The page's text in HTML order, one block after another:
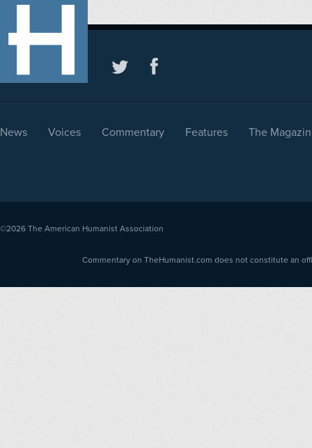
News Voices Commentary Features The
©2026 The American Humanist Association
Commentary on TheHumanist.com does not constitute an